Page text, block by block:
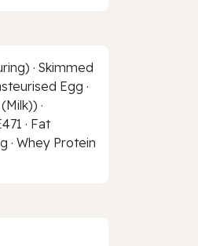
· Skimmed
Egg ·
·
· Fat
· Whey Protein